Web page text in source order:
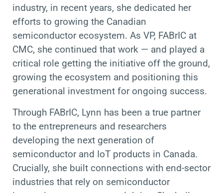
industry, in recent years, she dedicated her
efforts to growing the Canadian
semiconductor ecosystem. As VP, FABrIC at
CMC, she continued that work — and played a
critical role getting the initiative off the ground,
growing the ecosystem and positioning this
generational investment for ongoing success.
Through FABrIC, Lynn has been a true partner
to the entrepreneurs and researchers
developing the next generation of
semiconductor and IoT products in Canada.
Crucially, she built connections with end-sector
industries that rely on semiconductor